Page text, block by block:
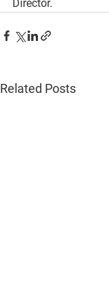
Director.
Related Posts